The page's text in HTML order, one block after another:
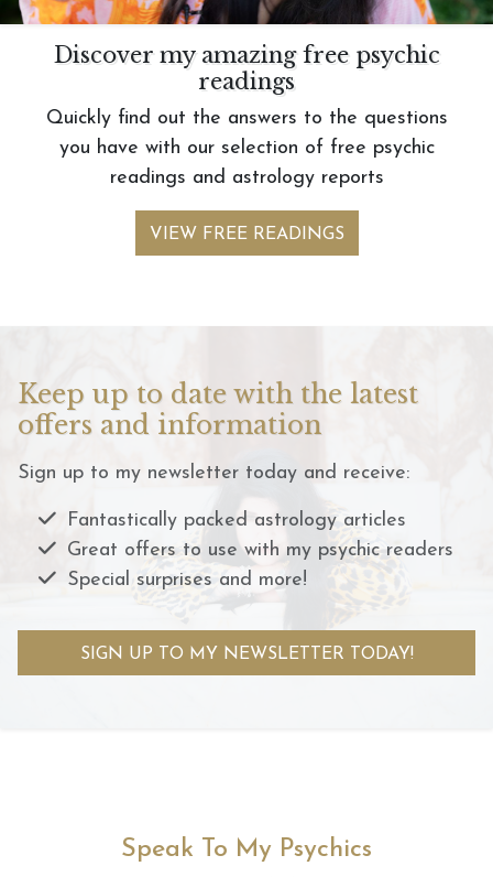
Discover my amazing free psychic
readings
Quickly find out the answers to the questions
you have with our selection of free psychic
readings and astrology reports
VIEW FREE READINGS
Keep up to date with the latest
offers and information
Sign up to my newsletter today and receive:
Fantastically packed astrology articles
Great offers to use with my psychic readers
Special surprises and more!
SIGN UP TO MY NEWSLETTER TODAY!
Speak To My Psychics